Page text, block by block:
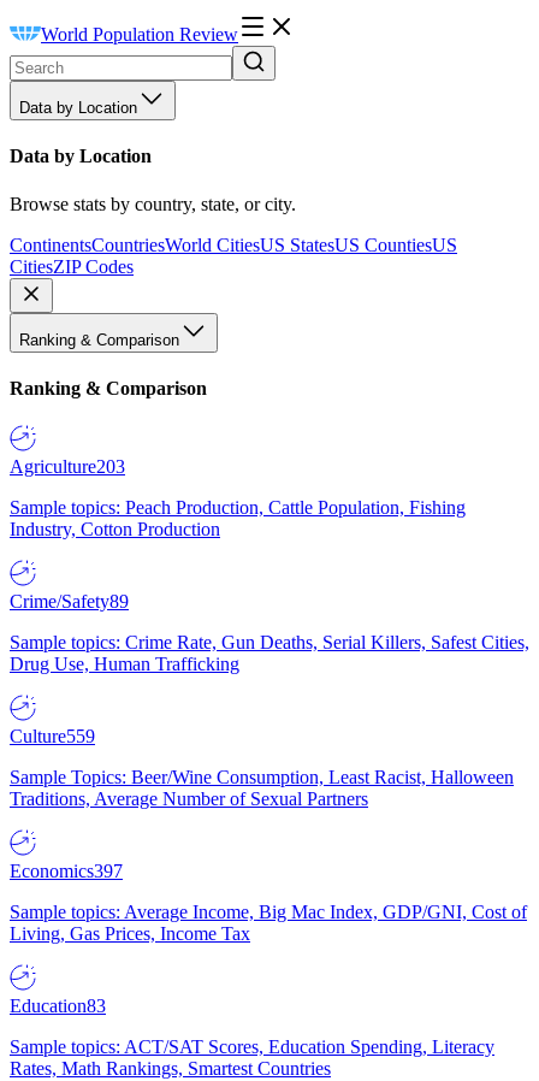
World Population Review
Data by Location
Data by Location
Browse stats by country, state, or city.
ContinentsCountriesWorld CitiesUS StatesUS CountiesUS
CitiesZIP Codes
Ranking & Comparison
Ranking & Comparison
Agriculture203
Sample topics: Peach Production, Cattle Population, Fishing
Industry, Cotton Production
Crime/Safety89
Sample topics: Crime Rate, Gun Deaths, Serial Killers, Safest Cities,
Drug Use, Human Trafficking
Culture559
Sample Topics: Beer/Wine Consumption, Least Racist, Halloween
Traditions, Average Number of Sexual Partners
Economics397
Sample topics: Average Income, Big Mac Index, GDP/GNI, Cost of
Living, Gas Prices, Income Tax
Education83
Sample topics: ACT/SAT Scores, Education Spending, Literacy
Rates, Math Rankings, Smartest Countries